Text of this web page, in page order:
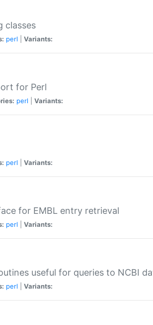
classes
perl Variants:
for Perl
perl Variants:
perl Variants:
for EMBL entry retrieval
perl Variants:
useful for queries to NCBI
perl Variants: